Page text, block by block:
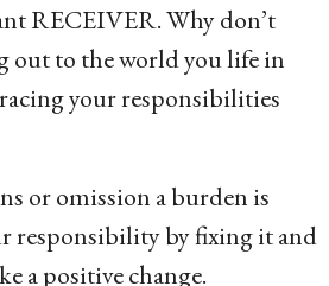
RECEIVER. Why don’t
out to the world you life in
your responsibilities
or omission a burden is
responsibility by fixing it and
a positive change.